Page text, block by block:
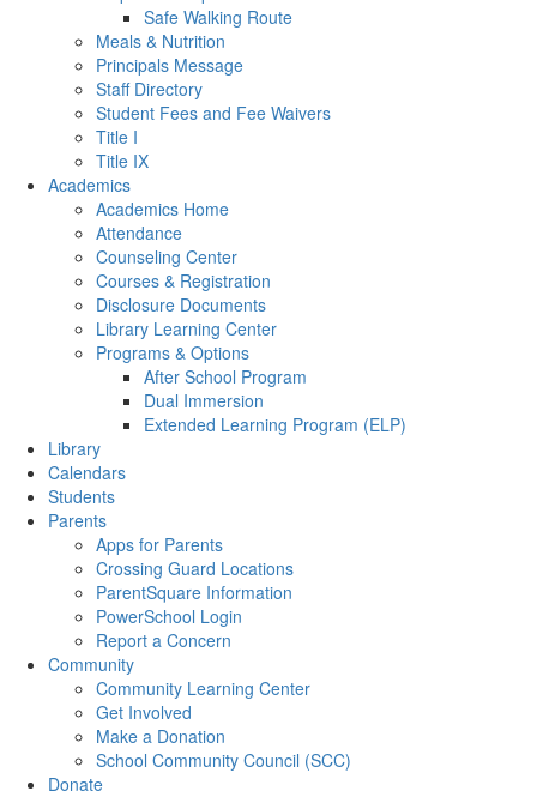
Safe Walking Route
Meals & Nutrition
Principals Message
Staff Directory
Student Fees and Fee Waivers
Title I
Title IX
Academics
Academics Home
Attendance
Counseling Center
Courses & Registration
Disclosure Documents
Library Learning Center
Programs & Options
After School Program
Dual Immersion
Extended Learning Program (ELP)
Library
Calendars
Students
Parents
Apps for Parents
Crossing Guard Locations
ParentSquare Information
PowerSchool Login
Report a Concern
Community
Community Learning Center
Get Involved
Make a Donation
School Community Council (SCC)
Donate